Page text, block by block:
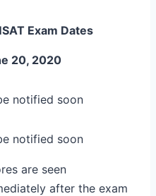
Exam Dates
20, 2020
notified soon
notified soon
are seen
after the exam